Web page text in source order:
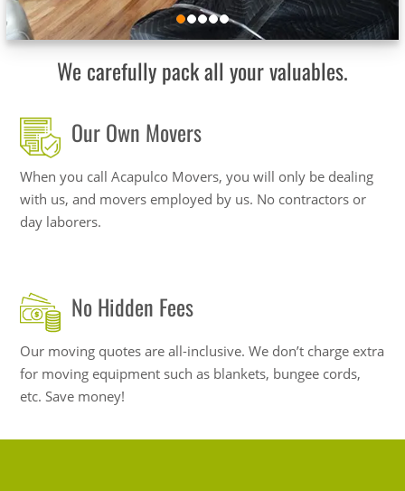
We carefully pack all your valuables.
Our Own Movers
When you call Acapulco Movers, you will only be dealing
with us, and movers employed by us. No contractors or
day laborers.
No Hidden Fees
Our moving quotes are all-inclusive. We don’t charge extra
for moving equipment such as blankets, bungee cords,
etc. Save money!